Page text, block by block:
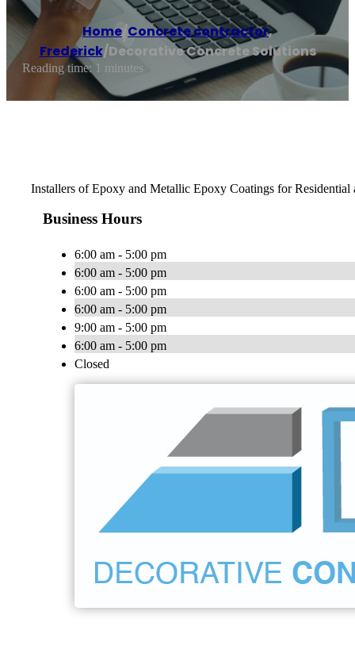
Home/Concrete contractor,
Frederick/Decorative Concrete Solutions
Reading time: 1 minutes
Installers of Epoxy and Metallic Epoxy Coatings for Residential
Business Hours
6:00 am - 5:00 pm
6:00 am - 5:00 pm
6:00 am - 5:00 pm
6:00 am - 5:00 pm
9:00 am - 5:00 pm
6:00 am - 5:00 pm
Closed